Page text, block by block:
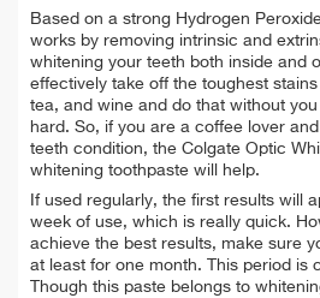
Based on a strong Hydrogen
works by removing intrinsic and
whitening your teeth both inside and
effectively take off the toughest
tea, and wine and do that without
hard. So, if you are a coffee lover
teeth condition, the Colgate Optic
whitening toothpaste will help.
If used regularly, the first results will
week of use, which is really quick.
achieve the best results, make sure
at least for one month. This period is
Though this paste belongs to